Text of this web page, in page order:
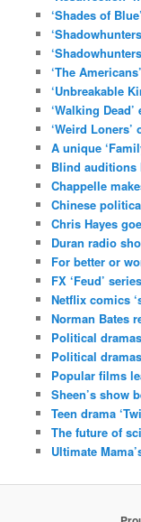
‘Shades of
‘The
‘Unbreakable
‘Walking
‘Weird
A unique
Blind auditions
Chappelle
Chinese
Chris Hayes
Duran radio
For better or
FX ‘Feud’
Netflix comics
Norman Bates
Political
Political
Popular films
Sheen’s show
Teen drama
The future of
Ultimate